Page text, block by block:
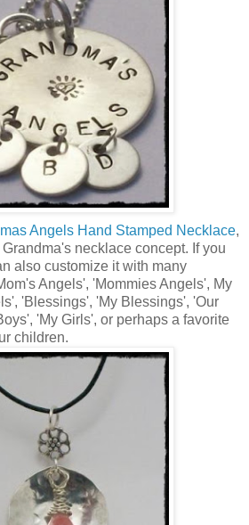
Angels Hand Stamped Necklace,
necklace concept. If you
also customize it with many
Angels', 'Mommies Angels', My
'Blessings', 'My Blessings', 'Our
'My Girls', or perhaps a favorite
children.